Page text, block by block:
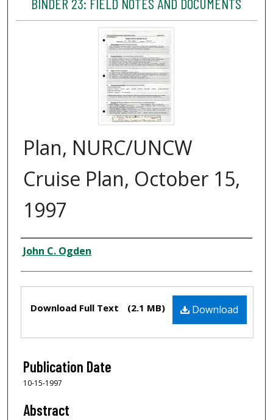
Plan, NURC/UNCW
Cruise Plan, October 15,
1997
Creator
John C. Ogden
Download
Download Full Text (2.1 MB)
Publication Date
10-15-1997
Abstract